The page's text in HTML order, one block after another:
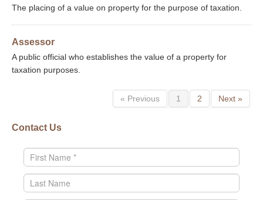
The placing of a value on property for the purpose of taxation.
Assessor
A public official who establishes the value of a property for
taxation purposes.
« Previous 1 2 Next »
Contact Us